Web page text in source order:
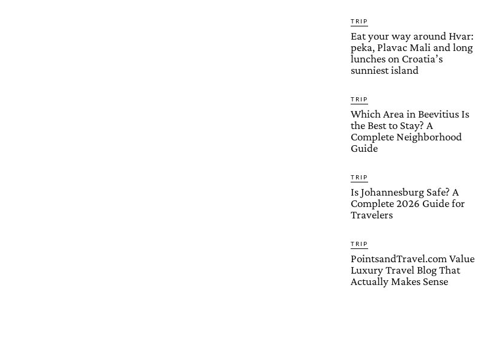
TRIP
Eat your way around Hvar:
peka, Plavac Mali and long
lunches on Croatia’s
sunniest island
TRIP
Which Area in Beevitius Is
the Best to Stay? A
Complete Neighborhood
Guide
TRIP
Is Johannesburg Safe? A
Complete 2026 Guide for
Travelers
TRIP
PointsandTravel.com Value
Luxury Travel Blog That
Actually Makes Sense